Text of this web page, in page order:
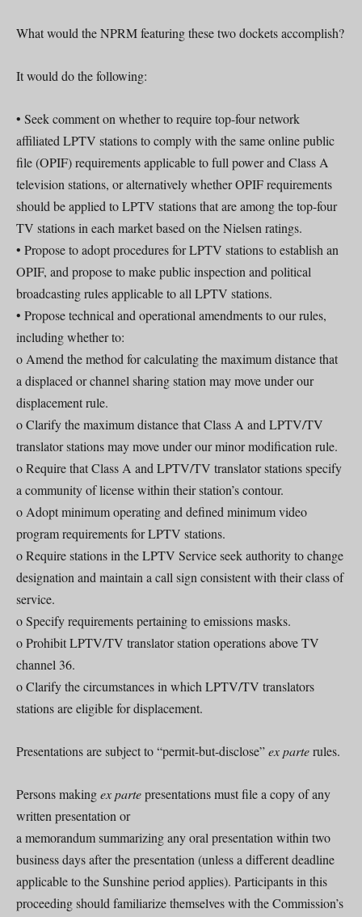
What would the NPRM featuring these two dockets accomplish?
It would do the following:
• Seek comment on whether to require top-four network
affiliated LPTV stations to comply with the same online public
file (OPIF) requirements applicable to full power and Class A
television stations, or alternatively whether OPIF requirements
should be applied to LPTV stations that are among the top-four
TV stations in each market based on the Nielsen ratings.
• Propose to adopt procedures for LPTV stations to establish an
OPIF, and propose to make public inspection and political
broadcasting rules applicable to all LPTV stations.
• Propose technical and operational amendments to our rules,
including whether to:
o Amend the method for calculating the maximum distance that
a displaced or channel sharing station may move under our
displacement rule.
o Clarify the maximum distance that Class A and LPTV/TV
translator stations may move under our minor modification rule.
o Require that Class A and LPTV/TV translator stations specify
a community of license within their station’s contour.
o Adopt minimum operating and defined minimum video
program requirements for LPTV stations.
o Require stations in the LPTV Service seek authority to change
designation and maintain a call sign consistent with their class of
service.
o Specify requirements pertaining to emissions masks.
o Prohibit LPTV/TV translator station operations above TV
channel 36.
o Clarify the circumstances in which LPTV/TV translators
stations are eligible for displacement.
Presentations are subject to “permit-but-disclose”ex parterules.
Persons makingex partepresentations must file a copy of any
written presentation or
a memorandum summarizing any oral presentation within two
business days after the presentation (unless a different deadline
applicable to the Sunshine period applies). Participants in this
proceeding should familiarize themselves with the Commission’s